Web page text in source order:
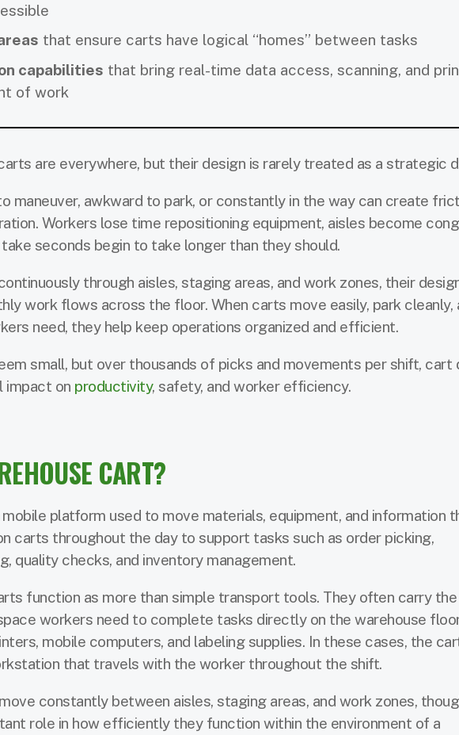
that ensure carts have logical “homes” between tasks
capabilities that bring real-time data access, scanning, and
of work
are everywhere, but their design is rarely treated as a strategic
maneuver, awkward to park, or constantly in the way can create
Workers lose time repositioning equipment, aisles become
seconds begin to take longer than they should.
through aisles, staging areas, and work zones, their
work flows across the floor. When carts move easily, park cleanly,
need, they help keep operations organized and efficient.
small, but over thousands of picks and movements per shift, cart
impact on productivity, safety, and worker efficiency.
CART?
mobile platform used to move materials, equipment, and information
carts throughout the day to support tasks such as order picking,
quality checks, and inventory management.
function as more than simple transport tools. They often carry the
workers need to complete tasks directly on the warehouse
mobile computers, and labeling supplies. In these cases, the
that travels with the worker throughout the shift.
constantly between aisles, staging areas, and work zones,
role in how efficiently they function within the environment of a